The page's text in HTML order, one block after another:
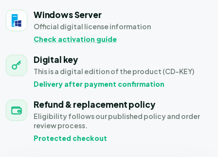
Windows Server
Official digital license information
Check activation guide
Digital key
This is a digital edition of the product (CD-KEY)
Delivery after payment confirmation
Refund & replacement policy
Eligibility follows our published policy and order
review process.
Protected checkout